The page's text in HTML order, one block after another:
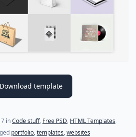
Download template
(last update onJuly 18, 2021)
inCode stuff, Free PSD, HTML Templates,
portfolio,templates,websites